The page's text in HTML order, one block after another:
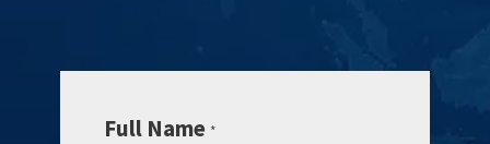
Full Name *